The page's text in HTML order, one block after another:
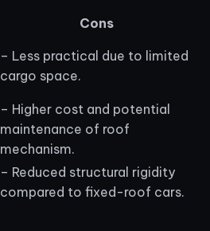
Cons
– Less practical due to limited
cargo space.
– Higher cost and potential
maintenance of roof
mechanism.
– Reduced structural rigidity
compared to fixed-roof cars.